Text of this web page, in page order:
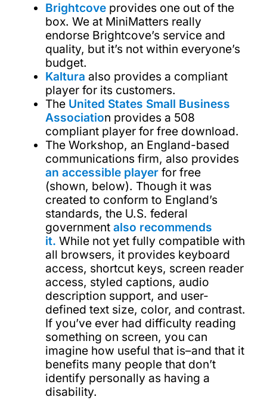
Brightcove provides one out of the
box. We at MiniMatters really
endorse Brightcove’s service and
quality, but it’s not within everyone’s
budget.
Kaltura also provides a compliant
player for its customers.
The United States Small Business
Association provides a 508
compliant player for free download.
The Workshop, an England-based
communications firm, also provides
an accessible playerfor free
(shown, below). Though it was
created to conform to England’s
standards, the U.S. federal
government also recommends
it. While not yet fully compatible with
all browsers, it provides keyboard
access, shortcut keys, screen reader
access, styled captions, audio
description support, and user-
defined text size, color, and contrast.
If you’ve ever had difficulty reading
something on screen, you can
imagine how useful that is–and that it
benefits many people that don’t
identify personally as having a
disability.